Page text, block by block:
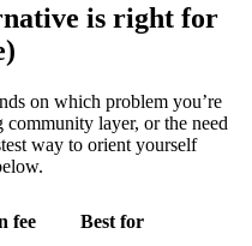
is right for
on which problem you’re
community layer, or the need
way to orient yourself
fee Best for